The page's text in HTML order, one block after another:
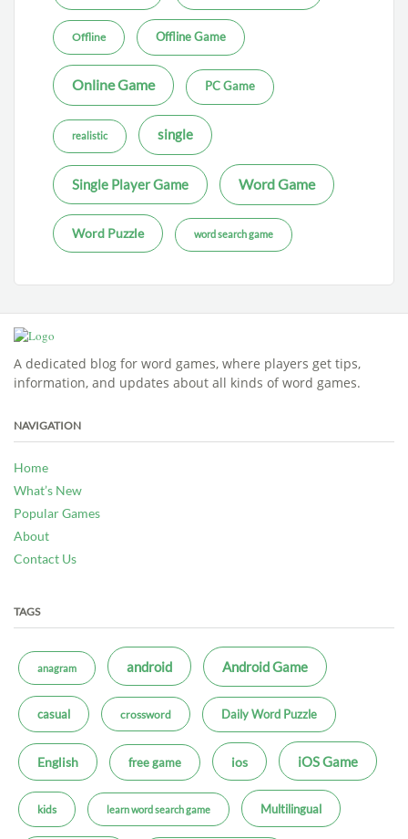
Offline Offline Game
Online Game PC Game
realistic single
Single Player Game Word Game
Word Puzzle word search game
A dedicated blog for word games, where players get tips,
information, and updates about all kinds of word games.
NAVIGATION
Home
What’s New
Popular Games
About
Contact Us
TAGS
anagram android Android Game
casual crossword Daily Word Puzzle
English free game ios iOS Game
kids learn word search game Multilingual